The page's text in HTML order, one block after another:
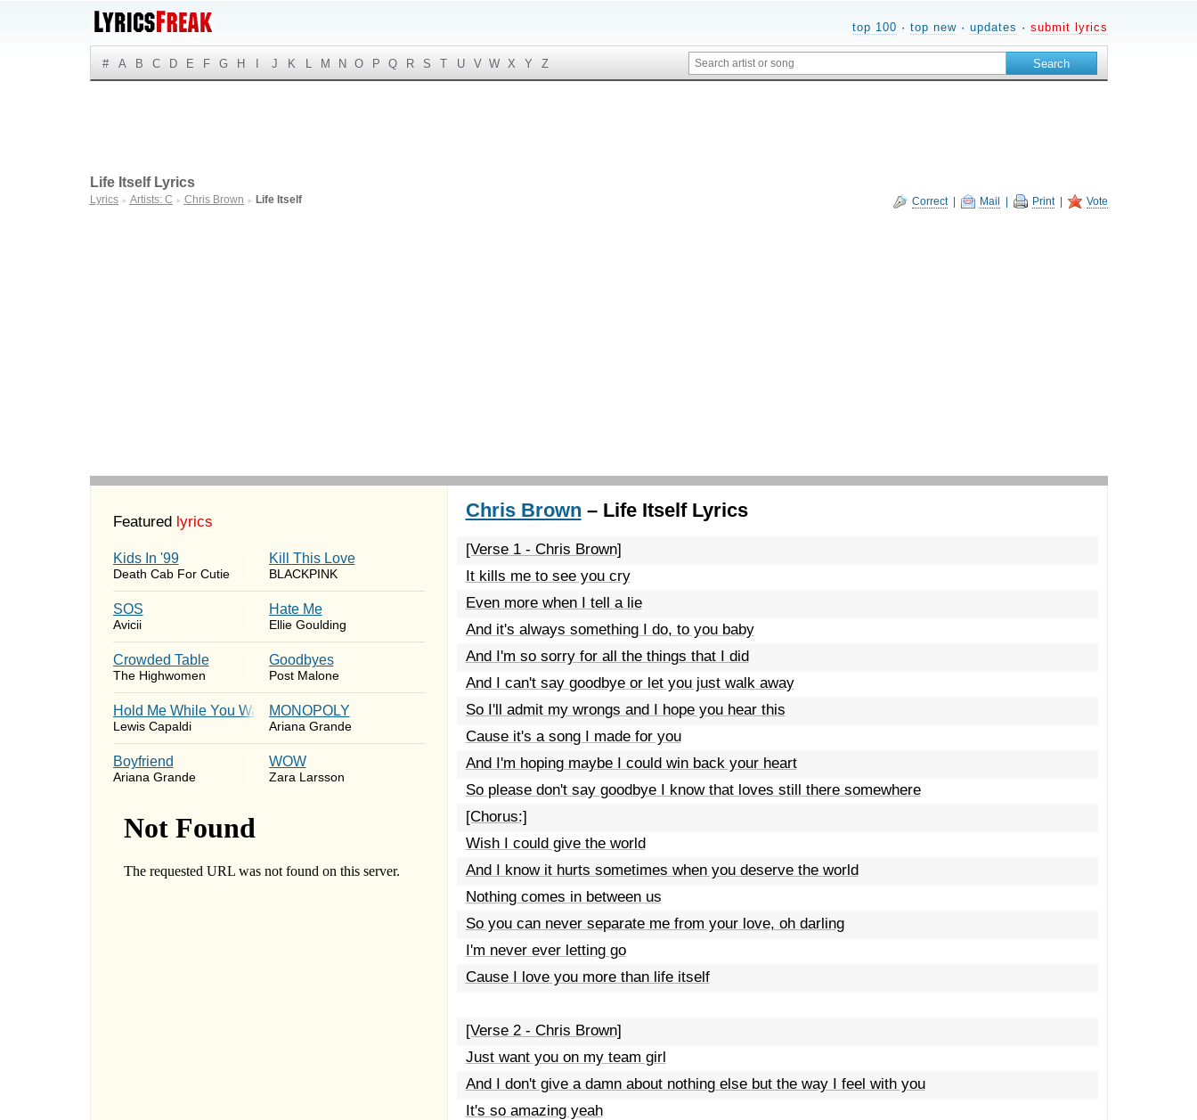
top 100 · top new· updates · submit lyrics
# A B C D E F G H J K L M N O P Q R S T U V W X Y Z
Correct| Mail Print| Vote
Life Itself Lyrics
Lyrics ► Artists: C ► Chris Brown ► Life Itself
Featured lyrics
Kids In '99
Death Cab For Cutie
Kill This Love
BLACKPINK
SOS
Avicii
Hate Me
Ellie Goulding
Crowded Table
The Highwomen
Goodbyes
Post Malone
Hold Me While You Wait
Lewis Capaldi
MONOPOLY
Ariana Grande
Boyfriend
Ariana Grande
WOW
Zara Larsson
Chris Brown – Life Itself Lyrics
[Verse 1 - Chris Brown]
It kills me to see you cry
Even more when I tell a lie
And it's always something I do, to you baby
And I'm so sorry for all the things that I did
And I can't say goodbye or let you just walk away
So I'll admit my wrongs and I hope you hear this
Cause it's a song I made for you
And I'm hoping maybe I could win back your heart
So please don't say goodbye I know that loves still there somewhere
[Chorus:]
Wish I could give the world
And I know it hurts sometimes when you deserve the world
Nothing comes in between us
So you can never separate me from your love, oh darling
I'm never ever letting go
Cause I love you more than life itself
[Verse 2 - Chris Brown]
Just want you on my team girl
And I don't give a damn about nothing else but the way I feel with you
It's so amazing yeah